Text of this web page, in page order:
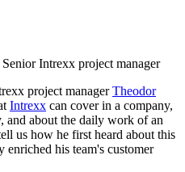
Intrexx project manager
project managerTheodor
Intrexx can cover in a company,
and about the daily work of an
us how he first heard about this
enriched his team's customer